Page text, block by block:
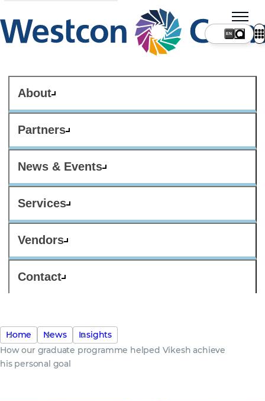
About
Partners
News & Events
Services
Vendors
Contact
Home News
Insights
How our graduate programme helped Vikesh achieve
his personal goal